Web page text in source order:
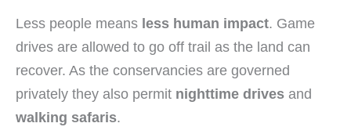
Less people means less human impact. Game
drives are allowed to go off trail as the land can
recover. As the conservancies are governed
privately they also permit nighttime drives and
walking safaris.